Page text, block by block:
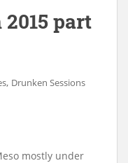
part
, Drunken Sessions
mostly under